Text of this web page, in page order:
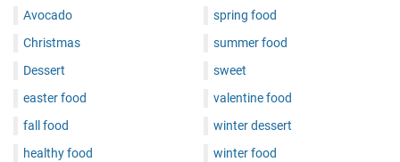
Avocado
Christmas
Dessert
easter food
fall food
healthy food
spring food
summer food
sweet
valentine food
winter dessert
winter food